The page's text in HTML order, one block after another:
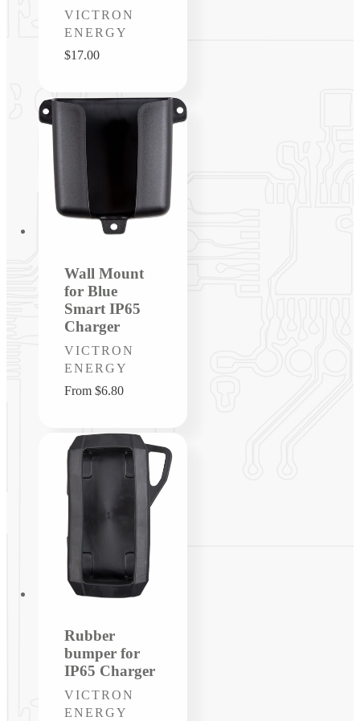
Vendor:
VICTRON
ENERGY
Regular
$17.00
Wall Mount
for Blue
Smart IP65
Charger
Vendor:
VICTRON
ENERGY
Regular
From $6.80
Rubber
bumper for
IP65 Charger
Vendor:
VICTRON
ENERGY